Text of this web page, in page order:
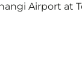
Airport at